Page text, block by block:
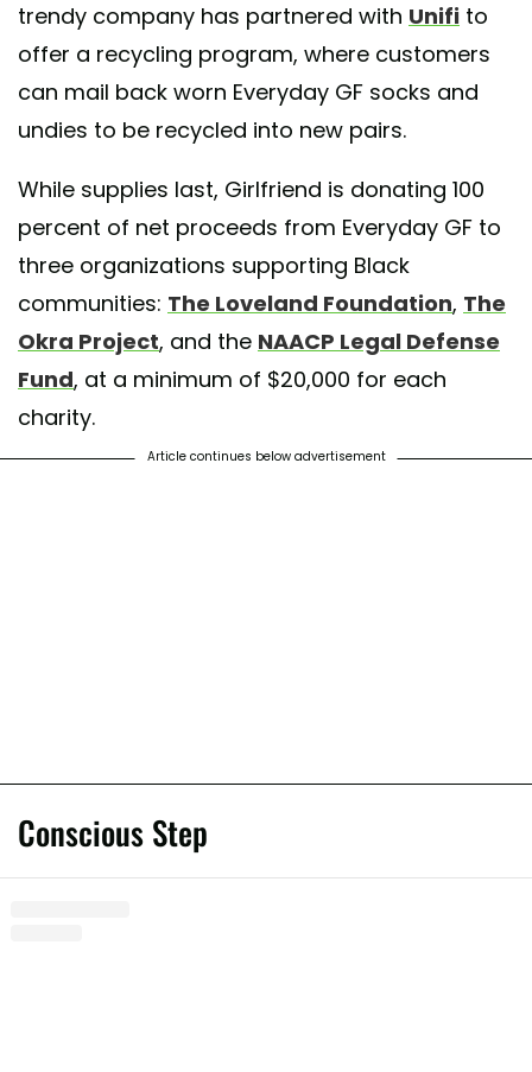
trendy company has partnered with Unifi to
offer a recycling program, where customers
can mail back worn Everyday GF socks and
undies to be recycled into new pairs.
While supplies last, Girlfriend is donating 100
percent of net proceeds from Everyday GF to
three organizations supporting Black
communities: The Loveland Foundation, The
Okra Project, and the NAACP Legal Defense
Fund, at a minimum of $20,000 for each
charity.
Article continues below advertisement
Conscious Step